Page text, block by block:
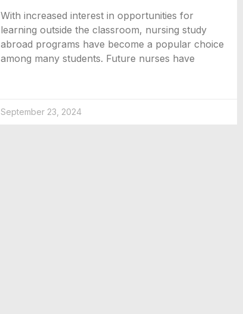
With increased interest in opportunities for
learning outside the classroom, nursing study
abroad programs have become a popular choice
among many students. Future nurses have
September 23, 2024